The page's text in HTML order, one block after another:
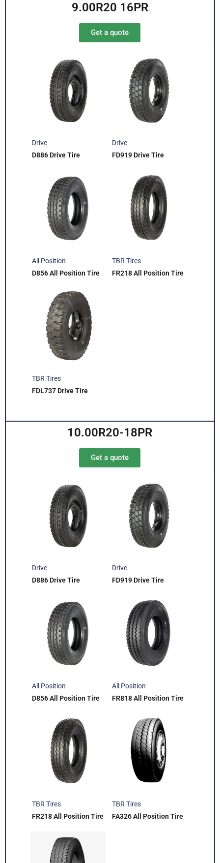
9.00R20 16PR
Get a quote
Drive
D886 Drive Tire
Drive
FD919 Drive Tire
All Position
D856 All Position Tire
TBR Tires
FR218 All Position Tire
TBR Tires
FDL737 Drive Tire
10.00R20-18PR
Get a quote
Drive
D886 Drive Tire
Drive
FD919 Drive Tire
All Position
D856 All Position Tire
All Position
FR818 All Position Tire
TBR Tires
FR218 All Position Tire
TBR Tires
FA326 All Position Tire